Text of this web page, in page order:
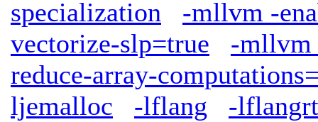
specialization
-mllvm -
vectorize-slp=true
-mllvm
reduce-array-
ljemalloc
-lflang -